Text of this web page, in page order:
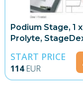
Podium Stage, 1
Prolyte,
START PRICE
114 EUR